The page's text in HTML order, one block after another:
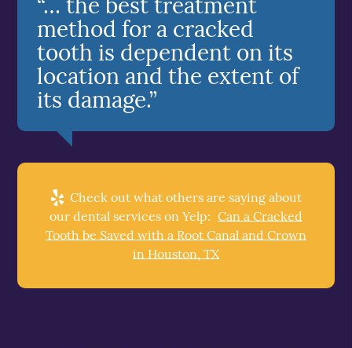
method for a cracked
tooth is dependent on its
location and the extent of
its damage.”
Check out what others are saying about
our dental services on Yelp: Can a Cracked
Tooth be Saved with a Root Canal and Crown
in Houston, TX